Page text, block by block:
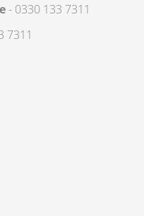
- 0330 133 7311
7311